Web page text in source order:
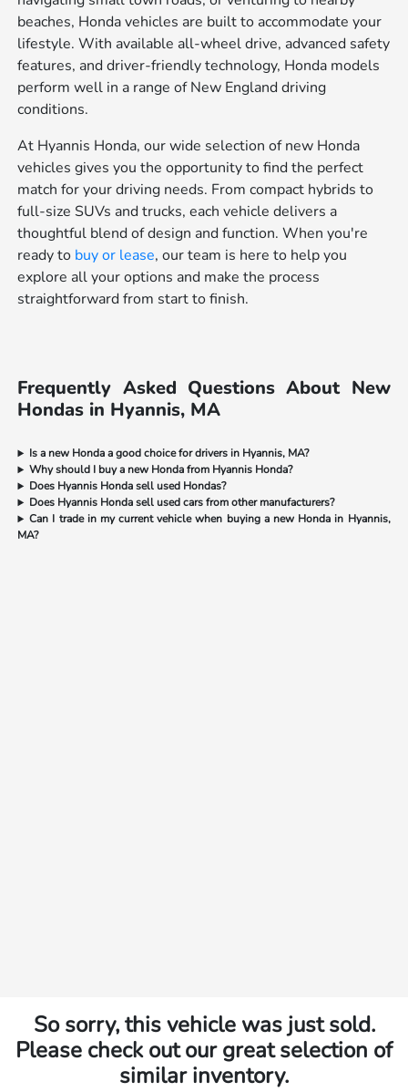
beaches, Honda vehicles are built to accommodate your
lifestyle. With available all-wheel drive, advanced safety
features, and driver-friendly technology, Honda models
perform well in a range of New England driving
conditions.
At Hyannis Honda, our wide selection of new Honda
vehicles gives you the opportunity to find the perfect
match for your driving needs. From compact hybrids to
full-size SUVs and trucks, each vehicle delivers a
thoughtful blend of design and function. When you're
ready to buy or lease, our team is here to help you
explore all your options and make the process
straightforward from start to finish.
Frequently Asked Questions About New
Hondas in Hyannis, MA
Is a new Honda a good choice for drivers in Hyannis, MA?
Why should I buy a new Honda from Hyannis Honda?
Does Hyannis Honda sell used Hondas?
Does Hyannis Honda sell used cars from other manufacturers?
Can I trade in my current vehicle when buying a new Honda in Hyannis,
MA?
So sorry, this vehicle was just sold.
Please check out our great selection of
similar inventory.